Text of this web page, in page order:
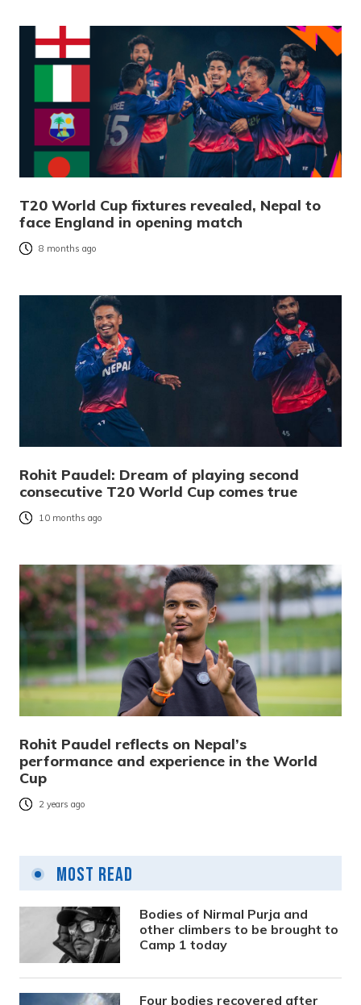
T20 World Cup fixtures revealed, Nepal to
face England in opening match
8 months ago
Rohit Paudel: Dream of playing second
consecutive T20 World Cup comes true
10 months ago
Rohit Paudel reflects on Nepal’s
performance and experience in the World
Cup
2 years ago
Most Read
Bodies of Nirmal Purja and
other climbers to be brought to
Camp 1 today
Four bodies recovered after